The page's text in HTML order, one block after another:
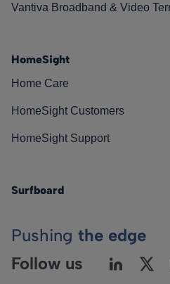
Vantiva Broadband & Video
HomeSight
Home Care
HomeSight Customers
HomeSight Support
Surfboard
Pushing the edge
Follow us